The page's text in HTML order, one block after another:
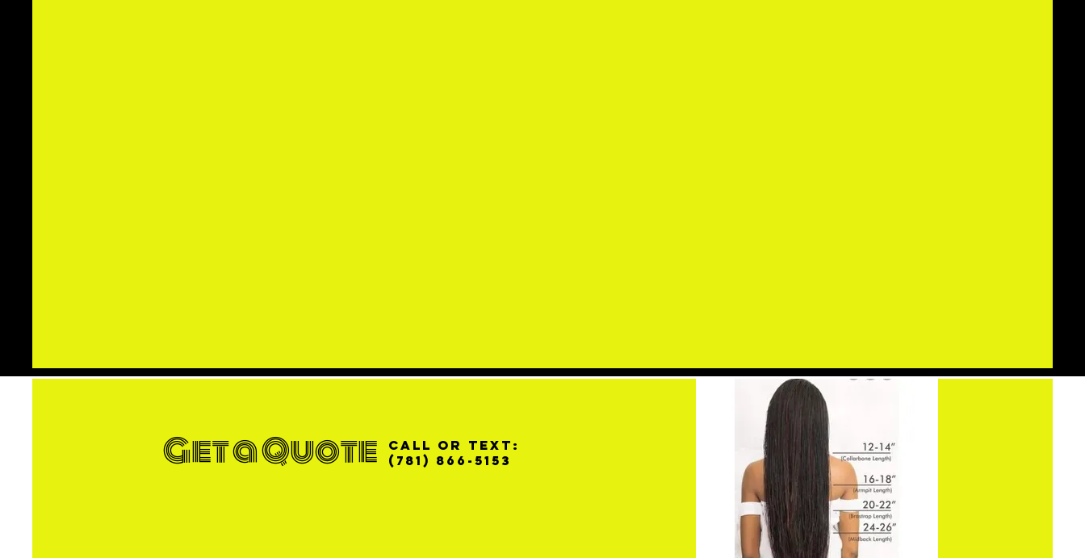
Get a Quote
Call or Text:
(781) 866-5153